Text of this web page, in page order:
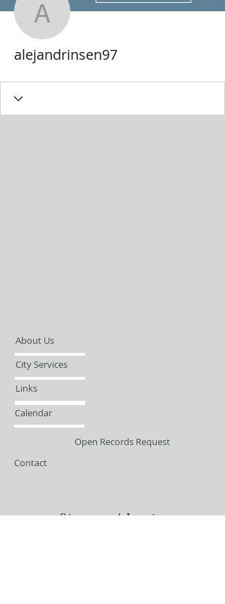
alejandrinsen97
alejandrinsen97
About Us
City Services
Links
Calendar
Open Records Request
Contact
Sign-up / Login